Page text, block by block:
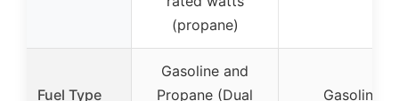
(propane)
Fuel Type
Gasoline and
Propane (Dual
Gasoline